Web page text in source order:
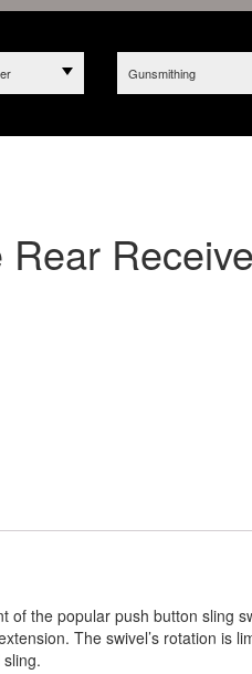
Gunsmithing
the popular push button sling
The swivel’s rotation is